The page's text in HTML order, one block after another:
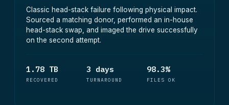
Classic head-stack failure following physical impact.
Sourced a matching donor, performed an in-house
head-stack swap, and imaged the drive successfully
on the second attempt.
1.78 TB
RECOVERED
3 days
TURNAROUND
98.3%
FILES OK